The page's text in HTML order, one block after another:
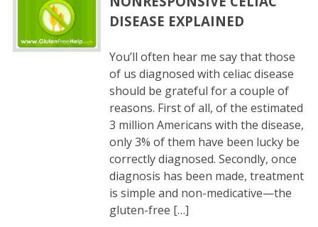
DISEASE EXPLAINED
You’ll often hear me say that those
of us diagnosed with celiac disease
should be grateful for a couple of
reasons. First of all, of the estimated
3 million Americans with the disease,
only 3% of them have been lucky be
correctly diagnosed. Secondly, once
diagnosis has been made, treatment
is simple and non-medicative—the
gluten-free […]